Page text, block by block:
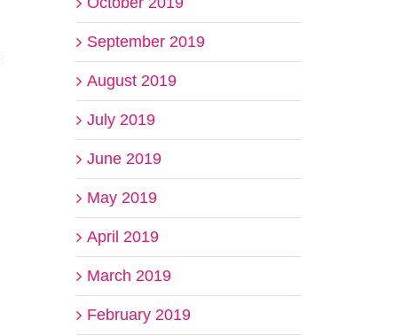
September 2019
August 2019
July 2019
June 2019
May 2019
April 2019
March 2019
February 2019